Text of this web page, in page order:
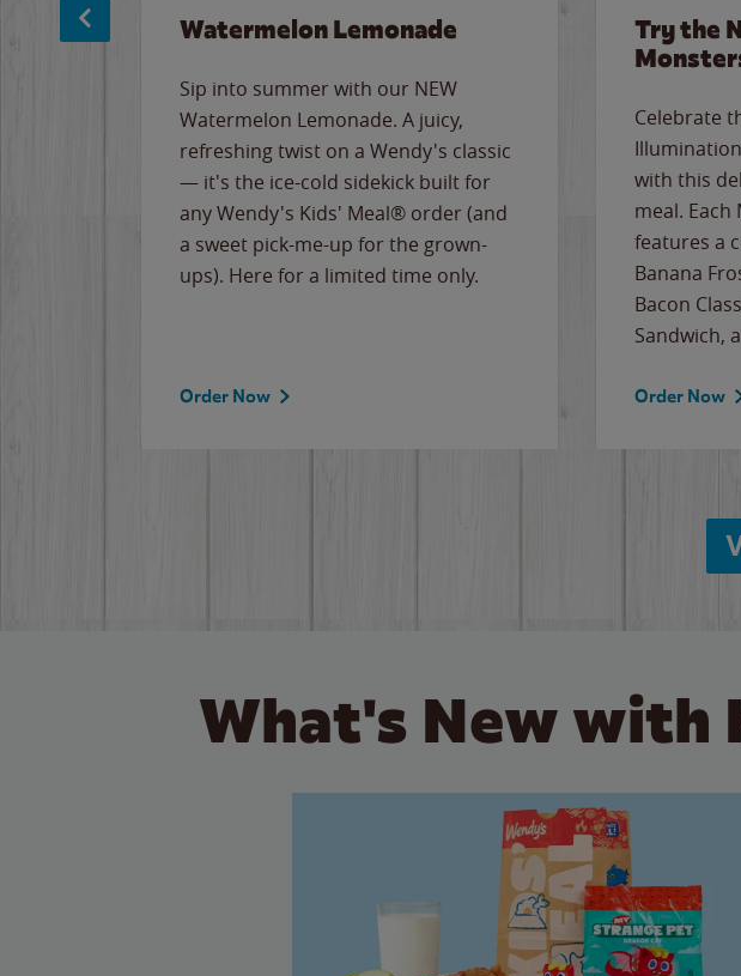
Watermelon Lemonade
Sip into summer with our NEW
Watermelon Lemonade. A juicy,
refreshing twist on a Wendy's classic
— it's the ice-cold sidekick built for
any Wendy's Kids' Meal® order (and
a sweet pick-me-up for the grown-
ups). Here for a limited time only.
Order Now
Try the
Celebrate
with this
meal.
features a
Banana
Bacon
Sandwich,
Order Now
What's New with